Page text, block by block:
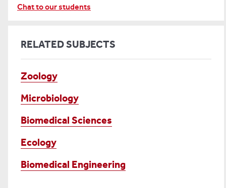
Chat to our students
RELATED SUBJECTS
Zoology
Microbiology
Biomedical Sciences
Ecology
Biomedical Engineering